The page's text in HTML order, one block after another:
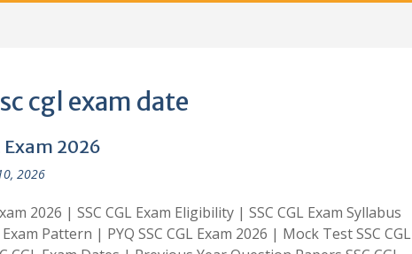
cgl exam date
Exam 2026
2026
2026 | SSC CGL Exam Eligibility | SSC CGL Exam Syllabus
Exam Pattern | PYQ SSC CGL Exam 2026 | Mock Test SSC CGL